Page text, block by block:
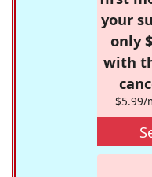
your
only
with
$5.99/